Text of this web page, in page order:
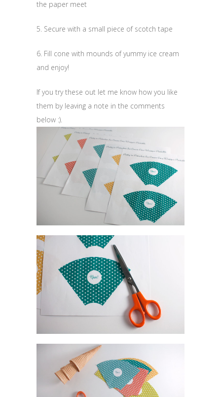
the paper meet
5. Secure with a small piece of scotch tape
6. Fill cone with mounds of yummy ice cream
and enjoy!
If you try these out let me know how you like
them by leaving a note in the comments
below :).